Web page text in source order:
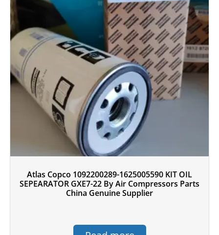
Atlas Copco 1092200289-1625005590 KIT OIL
SEPEARATOR GXE7-22 By Air Compressors Parts
China Genuine Supplier